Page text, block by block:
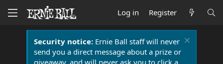
Log in Register
Security notice:Ernie Ball staff will never
send you a direct message about a prize or
giveaway, and will never ask you to click a